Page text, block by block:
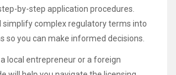
by-step application procedures.
simplify complex regulatory terms into
so you can make informed decisions.
local entrepreneur or a foreign